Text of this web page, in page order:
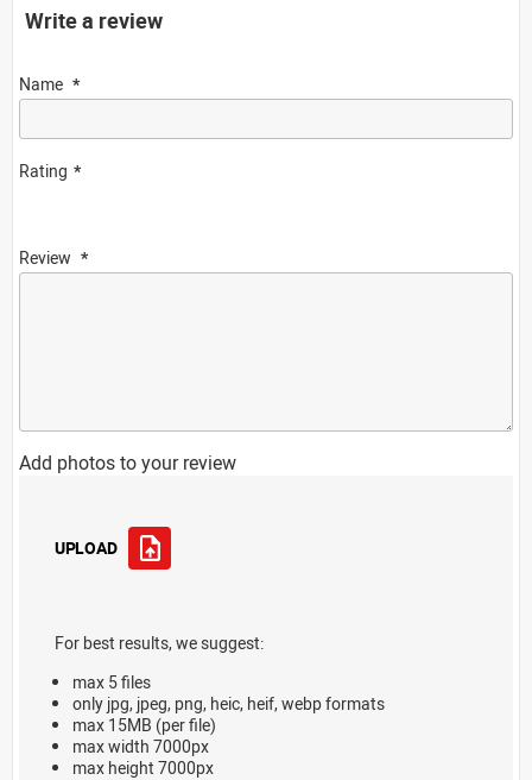
Write a review
Name
Rating
Review
Add photos to your review
UPLOAD
For best results, we suggest:
max 5 files
only jpg, jpeg, png, heic, heif, webp formats
max 15MB (per file)
max width 7000px
max height 7000px